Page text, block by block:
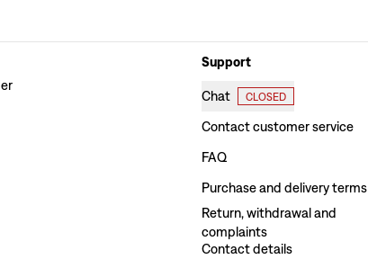
Support
Chat CLOSED
Contact customer service
FAQ
Purchase and delivery terms
Return, withdrawal and
complaints
Contact details